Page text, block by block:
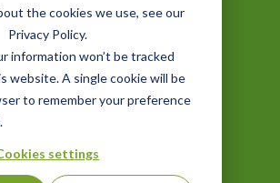
the cookies we use, see our
Privacy Policy.
information won’t be tracked
website. A single cookie will be
to remember your preference
settings
Our
leadership in third-party
sustainability, food safety
auditing, and
since 1984.